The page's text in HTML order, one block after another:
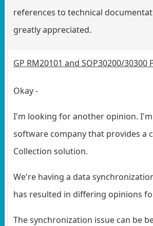
references to technical
greatly appreciated.
GP RM20101 and SOP30200/30300
Okay -
I'm looking for another opinion.
software company that provides a
Collection solution.
We're having a data
has resulted in differing opinions
The synchronization issue can be